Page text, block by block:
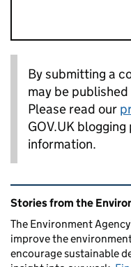
By submitting a
may be
Please read our
GOV.UK
information.
Related content
Stories from the
The Environment
improve the
encourage sustainable